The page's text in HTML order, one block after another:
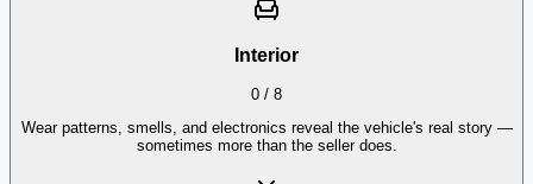
Interior
0 / 8
Wear patterns, smells, and electronics reveal the vehicle's real story —
sometimes more than the seller does.